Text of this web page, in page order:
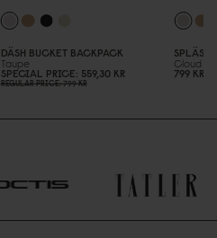
DÄSH BUCKET BACKPACK
Taupe
SPECIAL PRICE 559,30KR
REGULAR PRICE 799 KR
Cloud
799 KR